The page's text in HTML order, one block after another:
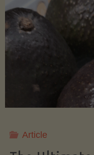
)"
Article